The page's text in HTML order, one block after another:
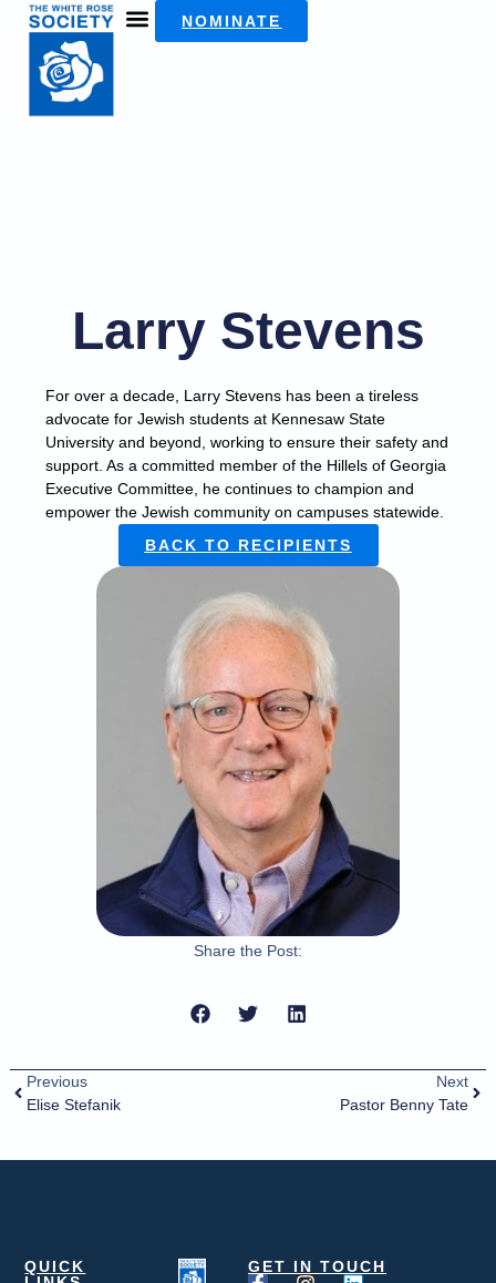
NOMINATE
Larry Stevens
For over a decade, Larry Stevens has been a tireless
advocate for Jewish students at Kennesaw State
University and beyond, working to ensure their safety and
support. As a committed member of the Hillels of Georgia
Executive Committee, he continues to champion and
empower the Jewish community on campuses statewide.
BACK TO RECIPIENTS
Share the Post:
Previous
Elise Stefanik
Next
Pastor Benny Tate
QUICK
GET IN TOUCH